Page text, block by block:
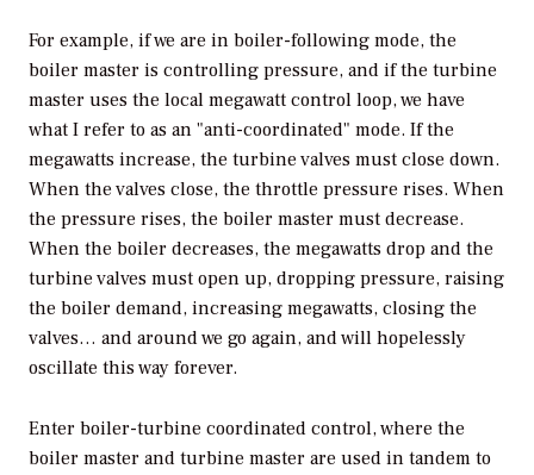
For example, if we are in boiler-following mode, the
boiler master is controlling pressure, and if the turbine
master uses the local megawatt control loop, we have
what I refer to as an "anti-coordinated" mode. If the
megawatts increase, the turbine valves must close down.
When the valves close, the throttle pressure rises. When
the pressure rises, the boiler master must decrease.
When the boiler decreases, the megawatts drop and the
turbine valves must open up, dropping pressure, raising
the boiler demand, increasing megawatts, closing the
valves… and around we go again, and will hopelessly
oscillate this way forever.
Enter boiler-turbine coordinated control, where the
boiler master and turbine master are used in tandem to